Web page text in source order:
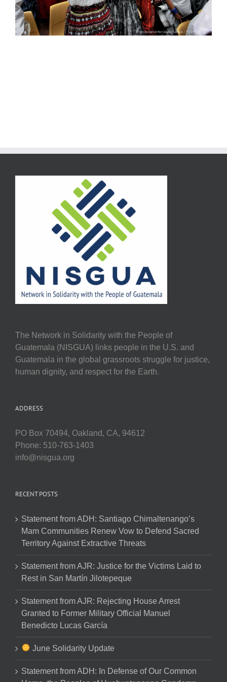
The Network in Solidarity with the People of
Guatemala (NISGUA) links people in the U.S. and
Guatemala in the global grassroots struggle for justice,
human dignity, and respect for the Earth.
ADDRESS
PO Box 70494, Oakland, CA, 94612
Phone: 510-763-1403
info@nisgua.org
RECENT POSTS
Statement from ADH: Santiago Chimaltenango’s
Mam Communities Renew Vow to Defend Sacred
Territory Against Extractive Threats
Statement from AJR: Justice for the Victims Laid to
Rest in San Martín Jilotepeque
Statement from AJR: Rejecting House Arrest
Granted to Former Military Official Manuel
Benedicto Lucas García
June Solidarity Update
Statement from ADH: In Defense of Our Common